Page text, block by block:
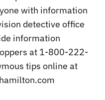
with information
detective office
information
at 1-800-222-
tips online at